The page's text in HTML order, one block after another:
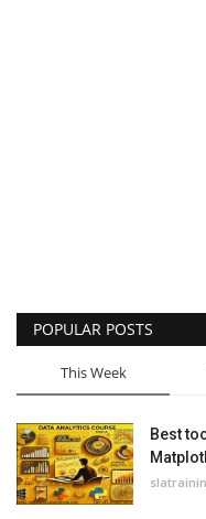
POPULAR POSTS
This Week
Best